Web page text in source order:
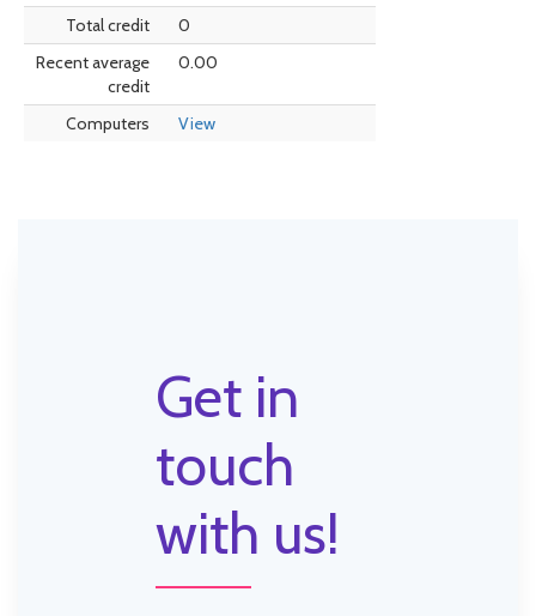
Total credit
0
Recent average
credit
0.00
Computers View
Get in
touch
with us!